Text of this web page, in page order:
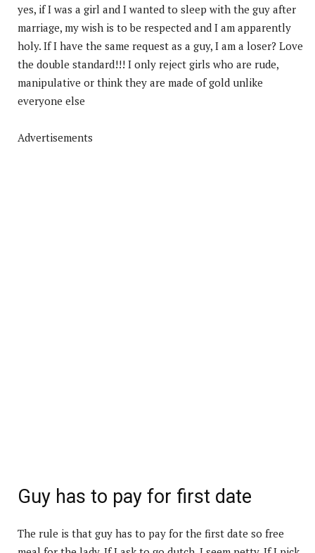
yes, if I was a girl and I wanted to sleep with the guy after
marriage, my wish is to be respected and I am apparently
holy. If I have the same request as a guy, I am a loser? Love
the double standard!!! I only reject girls who are rude,
manipulative or think they are made of gold unlike
everyone else
Advertisements
Guy has to pay for first date
The rule is that guy has to pay for the first date so free